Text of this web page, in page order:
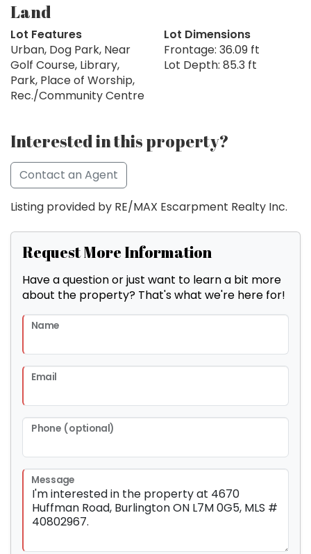
Land
Lot Features
Urban, Dog Park, Near
Golf Course, Library,
Park, Place of Worship,
Rec./Community Centre
Lot Dimensions
Frontage: 36.09 ft
Lot Depth: 85.3 ft
Interested in this property?
Contact an Agent
Listing provided by RE/MAX Escarpment Realty Inc.
Request More Information
Have a question or just want to learn a bit more
about the property? That's what we're here for!
Name
Email
Phone (optional)
Message